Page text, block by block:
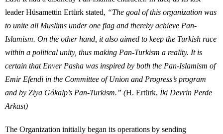
leader Hüsamettin Ertürk stated, “The goal of this organization was
to unite all Muslims under one flag and thereby achieve Pan-
Islamism. On the other hand, it also aimed to keep the Turkish race
within a political unity, thus making Pan-Turkism a reality. It is
certain that Enver Pasha was inspired by both the Pan-Islamism of
Emir Efendi in the Committee of Union and Progress’s program
and by Ziya Gökalp’s Pan-Turkism.” (H. Ertürk, İki Devrin Perde
Arkası)
The Organization initially began its operations by sending